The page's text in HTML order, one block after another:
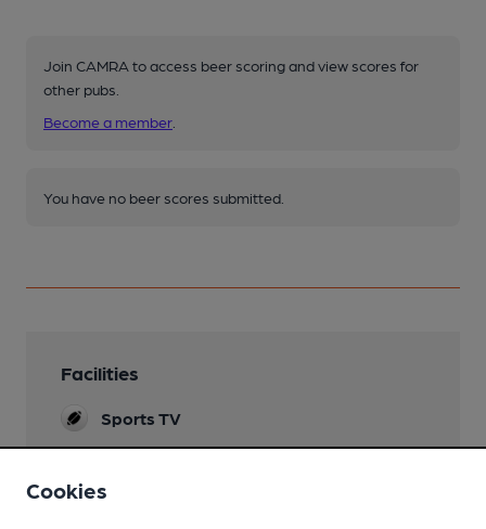
Join CAMRA to access beer scoring and view scores for
other pubs.
Become a member
You have no beer scores submitted.
Facilities
Sports TV
Level access. Separate downstairs disabled
Cookies